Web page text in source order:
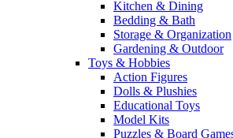
Kitchen & Dining
Bedding & Bath
Storage & Organization
Gardening & Outdoor
Toys & Hobbies
Action Figures
Dolls & Plushies
Educational Toys
Model Kits
Puzzles & Board